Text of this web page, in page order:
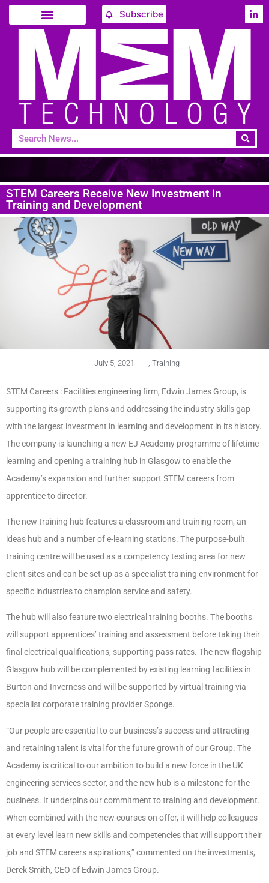
Subscribe
STEM Careers Receive New Investment in
Training and Development
July 5, 2021 Training
STEM Careers : Facilities engineering firm, Edwin James Group, is
supporting its growth plans and addressing the industry skills gap
with the largest investment in learning and development in its history.
The company is launching a new EJ Academy programme of lifetime
learning and opening a training hub in Glasgow to enable the
Academy’s expansion and further support STEM careers from
apprentice to director.
The new training hub features a classroom and training room, an
ideas hub and a number of e-learning stations. The purpose-built
training centre will be used as a competency testing area for new
client sites and can be set up as a specialist training environment for
specific industries to champion service and safety.
The hub will also feature two electrical training booths. The booths
will support apprentices’ training and assessment before taking their
final electrical qualifications, supporting pass rates. The new flagship
Glasgow hub will be complemented by existing learning facilities in
Burton and Inverness and will be supported by virtual training via
specialist corporate training provider Sponge.
“Our people are essential to our business’s success and attracting
and retaining talent is vital for the future growth of our Group. The
Academy is critical to our ambition to build a new force in the UK
engineering services sector, and the new hub is a milestone for the
business. It underpins our commitment to training and development.
When combined with the new courses on offer, it will help colleagues
at every level learn new skills and competencies that will support their
job and STEM careers aspirations,” commented on the investments,
Derek Smith, CEO of Edwin James Group.